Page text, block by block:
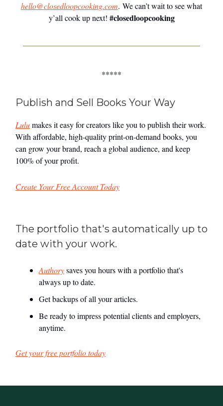
hello@closedloopcooking.com. We can’t wait to see what
y’all cook up next! #closedloopcooking
*****
Publish and Sell Books Your Way
Lulumakes it easy for creators like you to publish their work.
With affordable, high-quality print-on-demand books, you
can grow your brand, reach a global audience, and keep
100% of your profit.
Create Your Free Account Today
The portfolio that's automatically up to
date with your work.
Authorysaves you hours with a portfolio that's
always up to date.
Get backups of all your articles.
Be ready to impress potential clients and employers,
anytime.
Get your free portfolio today